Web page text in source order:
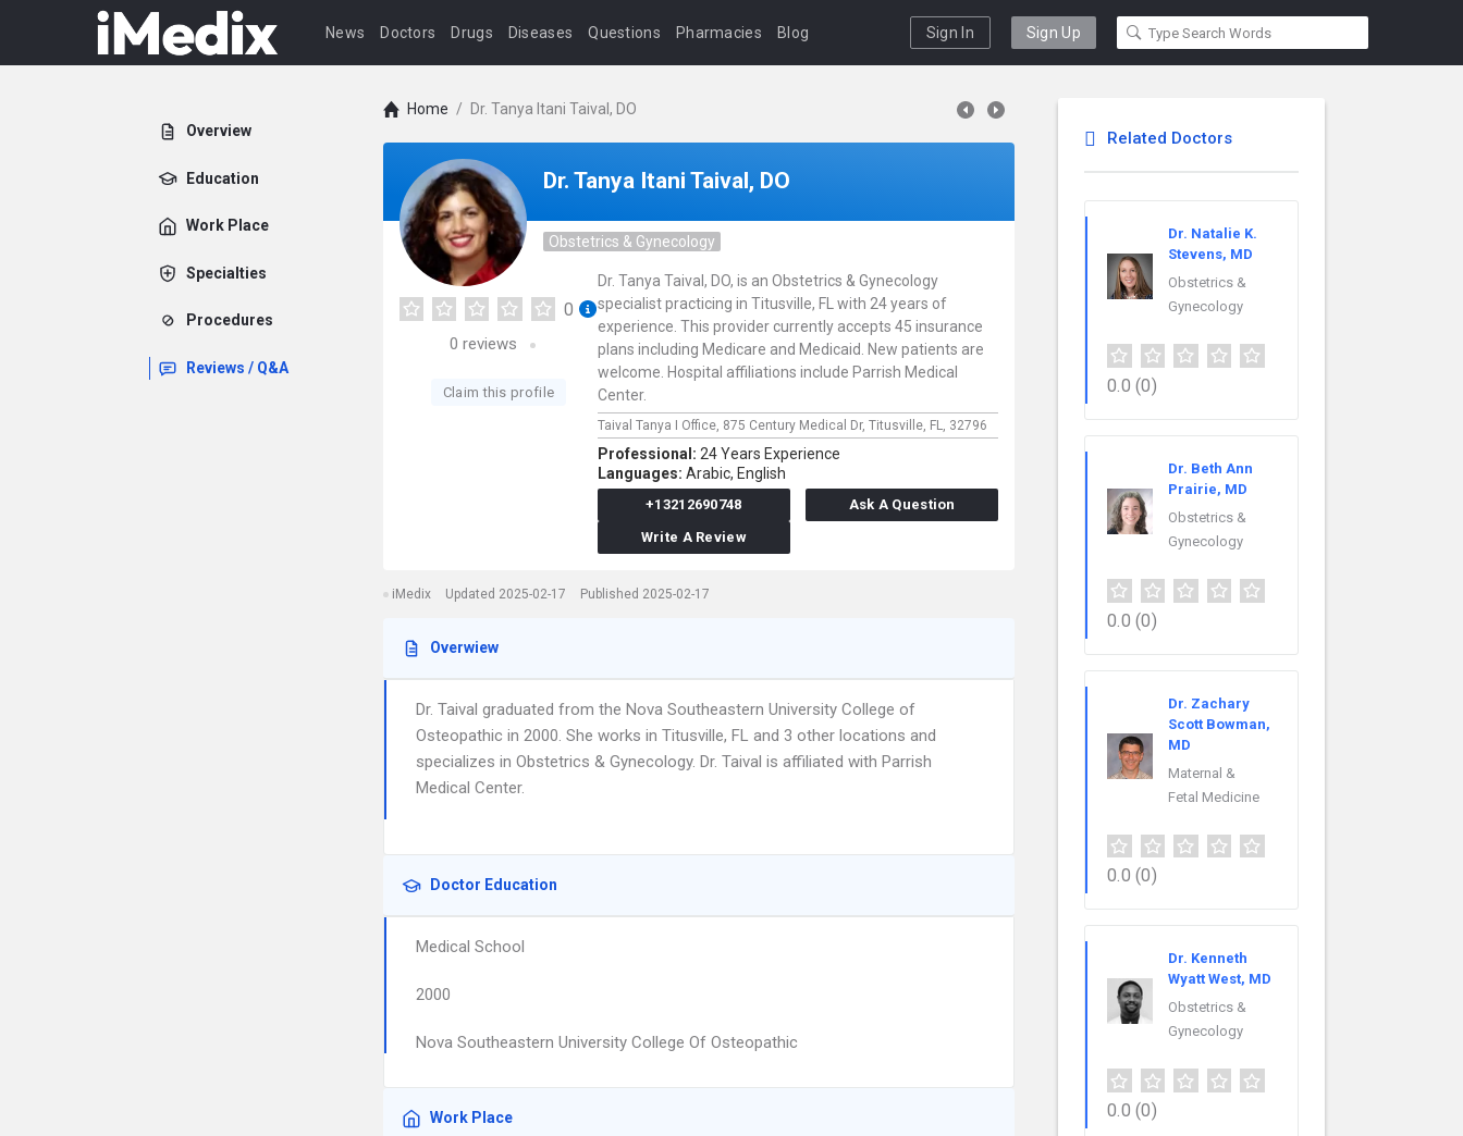
News Doctors Drugs Diseases Questions Pharmacies Blog Sign In Sign Up
Overview
Education
Work Place
Specialties
Procedures
Reviews / Q&A
Home / Dr. Tanya Itani Taival, DO
Dr. Tanya Itani Taival, DO
Obstetrics & Gynecology
0
0 reviews
Claim this profile
Dr. Tanya Taival, DO, is an Obstetrics & Gynecology
specialist practicing in Titusville, FL with 24 years of
experience. This provider currently accepts 45 insurance
plans including Medicare and Medicaid. New patients are
welcome. Hospital affiliations include Parrish Medical
Center.
Taival Tanya I Office, 875 Century Medical Dr, Titusville, FL, 32796
Professional: 24 Years Experience
Languages: Arabic, English
+13212690748
Ask A Question
Write A Review
iMedix Updated 2025-02-17 Published 2025-02-17
Overwiew
Dr. Taival graduated from the Nova Southeastern University College of
Osteopathic in 2000. She works in Titusville, FL and 3 other locations and
specializes in Obstetrics & Gynecology. Dr. Taival is affiliated with Parrish
Medical Center.
Doctor Education
Medical School
2000
Nova Southeastern University College Of Osteopathic
Work Place
Related Doctors
Dr. Natalie K.
Stevens, MD
Obstetrics &
Gynecology
0.0 (0)
Dr. Beth Ann
Prairie, MD
Obstetrics &
Gynecology
0.0 (0)
Dr. Zachary
Scott Bowman,
MD
Maternal &
Fetal Medicine
0.0 (0)
Dr. Kenneth
Wyatt West, MD
Obstetrics &
Gynecology
0.0 (0)